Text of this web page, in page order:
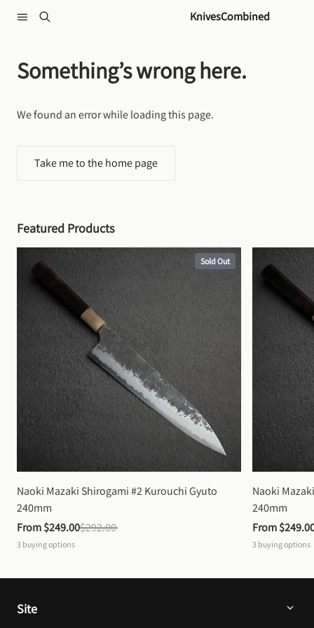
KnivesCombined
Something’s wrong here.
We found an error while loading this page.
Take me to the home page
Featured Products
Sold Out
Naoki Mazaki Shirogami #2 Kurouchi Gyuto
240mm
From $249.00$292.00
3 buying options
Naoki
240mm
From
3 buying options
Site